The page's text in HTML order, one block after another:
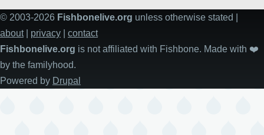
© 2003-2026 Fishbonelive.org unless otherwise stated |
about| privacy
contact
Fishbonelive.org is not affiliated with Fishbone. Made with ❤️
by the familyhood.
Powered by Drupal